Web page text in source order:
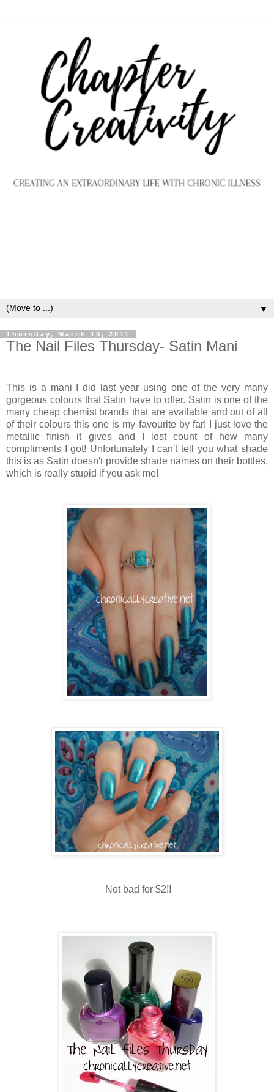
▼
Thursday, March 10, 2011
The Nail Files Thursday- Satin Mani
This is a mani I did last year using one of the very many
gorgeous colours that Satin have to offer. Satin is one of the
many cheap chemist brands that are available and out of all
of their colours this one is my favourite by far! I just love the
metallic finish it gives and I lost count of how many
compliments I got! Unfortunately I can't tell you what shade
this is as Satin doesn't provide shade names on their bottles,
which is really stupid if you ask me!
Not bad for $2!!